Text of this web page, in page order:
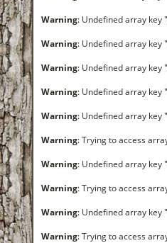
Warning: Undefined array key
Warning: Undefined array key
Warning: Undefined array key
Warning: Undefined array key
Warning: Undefined array key
Warning: Trying to access
Warning: Undefined array key
Warning: Trying to access
Warning: Undefined array key
Warning: Trying to access